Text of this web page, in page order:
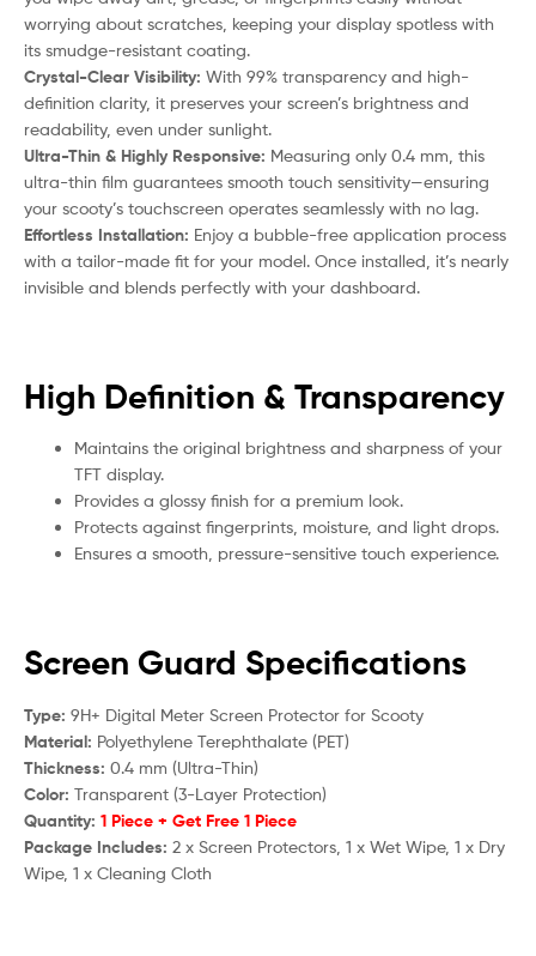
worrying about scratches, keeping your display spotless with
its smudge-resistant coating.
Crystal-Clear Visibility: With 99% transparency and high-
definition clarity, it preserves your screen’s brightness and
readability, even under sunlight.
Ultra-Thin & Highly Responsive: Measuring only 0.4 mm, this
ultra-thin film guarantees smooth touch sensitivity—ensuring
your scooty’s touchscreen operates seamlessly with no lag.
Effortless Installation: Enjoy a bubble-free application process
with a tailor-made fit for your model. Once installed, it’s nearly
invisible and blends perfectly with your dashboard.
High Definition & Transparency
Maintains the original brightness and sharpness of your
TFT display.
Provides a glossy finish for a premium look.
Protects against fingerprints, moisture, and light drops.
Ensures a smooth, pressure-sensitive touch experience.
Screen Guard Specifications
Type: 9H+ Digital Meter Screen Protector for Scooty
Material: Polyethylene Terephthalate (PET)
Thickness: 0.4 mm (Ultra-Thin)
Color: Transparent (3-Layer Protection)
Quantity: 1 Piece + Get Free 1 Piece
Package Includes: 2 x Screen Protectors, 1 x Wet Wipe, 1 x Dry
Wipe, 1 x Cleaning Cloth